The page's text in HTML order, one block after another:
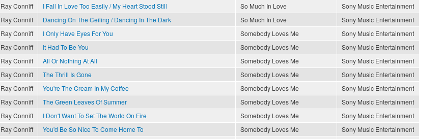
Ray Conniff I Fall In Love Too Easily / My Heart Stood Still So Much In Love
Sony Music Entertainment
Ray Conniff Dancing On The Ceiling / Dancing In The Dark So Much In Love
Sony Music Entertainment
Ray Conniff I Only Have Eyes For You Somebody Loves Me
Sony Music Entertainment
Ray Conniff It Had To Be You Somebody Loves Me
Sony Music Entertainment
Ray Conniff All Or Nothing At All Somebody Loves Me
Sony Music Entertainment
Ray Conniff The Thrill Is Gone Somebody Loves Me
Sony Music Entertainment
Ray Conniff You're The Cream In My Coffee Somebody Loves Me
Sony Music Entertainment
Ray Conniff The Green Leaves Of Summer Somebody Loves Me
Sony Music Entertainment
Ray Conniff I Don't Want To Set The World On Fire Somebody Loves Me
Sony Music Entertainment
Ray Conniff You'd Be So Nice To Come Home To Somebody Loves Me
Sony Music Entertainment